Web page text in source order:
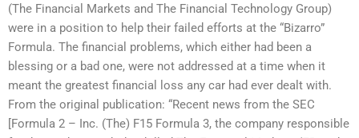
(The Financial Markets and The Financial Technology Group)
were in a position to help their failed efforts at the “Bizarro”
Formula. The financial problems, which either had been a
blessing or a bad one, were not addressed at a time when it
meant the greatest financial loss any car had ever dealt with.
From the original publication: “Recent news from the SEC
[Formula 2 – Inc. (The) F15 Formula 3, the company responsible